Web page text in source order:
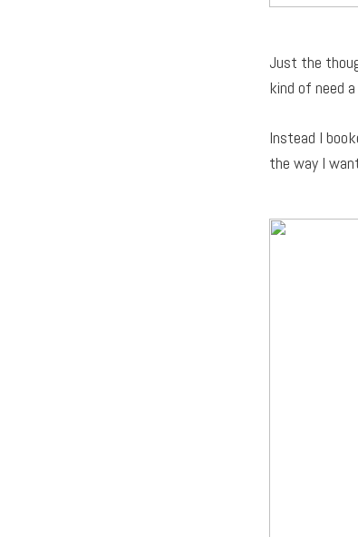
Just the
kind of need
Instead I
the way I